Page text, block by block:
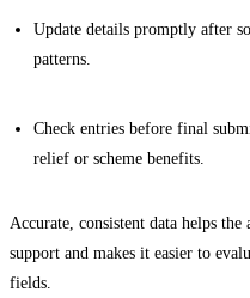
Update details promptly after
patterns.
Check entries before final
relief or scheme benefits.
Accurate, consistent data helps
support and makes it easier to
fields.